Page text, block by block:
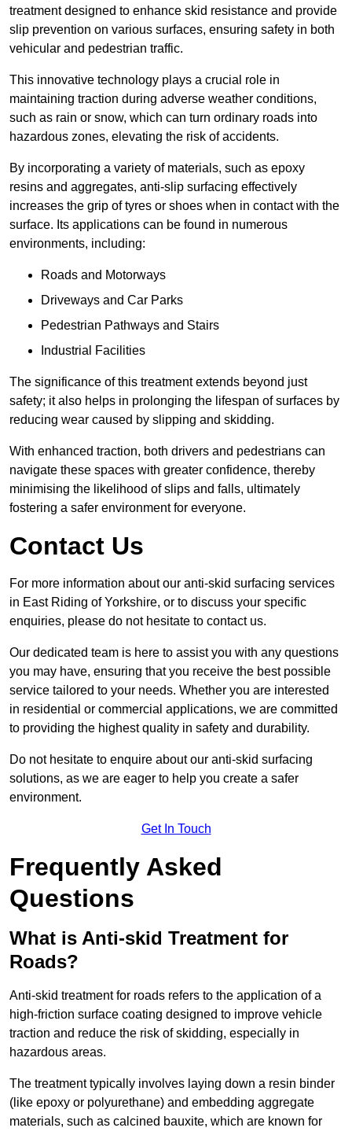
treatment designed to enhance skid resistance and provide
slip prevention on various surfaces, ensuring safety in both
vehicular and pedestrian traffic.
This innovative technology plays a crucial role in
maintaining traction during adverse weather conditions,
such as rain or snow, which can turn ordinary roads into
hazardous zones, elevating the risk of accidents.
By incorporating a variety of materials, such as epoxy
resins and aggregates, anti-slip surfacing effectively
increases the grip of tyres or shoes when in contact with the
surface. Its applications can be found in numerous
environments, including:
Roads and Motorways
Driveways and Car Parks
Pedestrian Pathways and Stairs
Industrial Facilities
The significance of this treatment extends beyond just
safety; it also helps in prolonging the lifespan of surfaces by
reducing wear caused by slipping and skidding.
With enhanced traction, both drivers and pedestrians can
navigate these spaces with greater confidence, thereby
minimising the likelihood of slips and falls, ultimately
fostering a safer environment for everyone.
Contact Us
For more information about our anti-skid surfacing services
in East Riding of Yorkshire, or to discuss your specific
enquiries, please do not hesitate to contact us.
Our dedicated team is here to assist you with any questions
you may have, ensuring that you receive the best possible
service tailored to your needs. Whether you are interested
in residential or commercial applications, we are committed
to providing the highest quality in safety and durability.
Do not hesitate to enquire about our anti-skid surfacing
solutions, as we are eager to help you create a safer
environment.
Get In Touch
Frequently Asked
Questions
What is Anti-skid Treatment for
Roads?
Anti-skid treatment for roads refers to the application of a
high-friction surface coating designed to improve vehicle
traction and reduce the risk of skidding, especially in
hazardous areas.
The treatment typically involves laying down a resin binder
(like epoxy or polyurethane) and embedding aggregate
materials, such as calcined bauxite, which are known for